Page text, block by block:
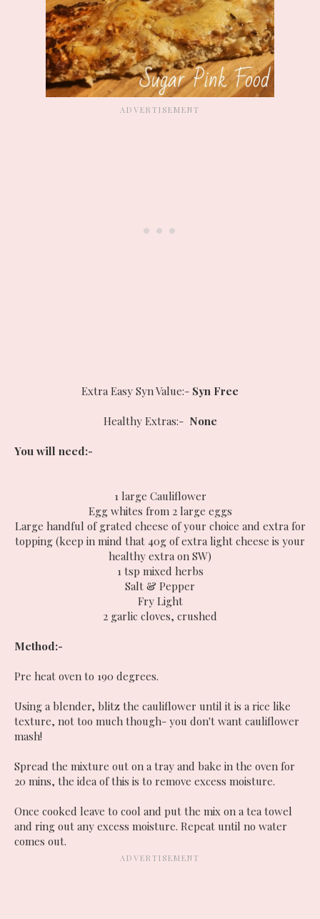
Extra Easy Syn Value:- Syn Free
Healthy Extras:- None
You will need:-
1 large Cauliflower
Egg whites from 2 large eggs
Large handful of grated cheese of your choice and extra for
topping (keep in mind that 40g of extra light cheese is your
healthy extra on SW)
1 tsp mixed herbs
Salt & Pepper
Fry Light
2 garlic cloves, crushed
Method:-
Pre heat oven to 190 degrees.
Using a blender, blitz the cauliflower until it is a rice like
texture, not too much though- you don't want cauliflower
mash!
Spread the mixture out on a tray and bake in the oven for
20 mins, the idea of this is to remove excess moisture.
Once cooked leave to cool and put the mix on a tea towel
and ring out any excess moisture. Repeat until no water
comes out.